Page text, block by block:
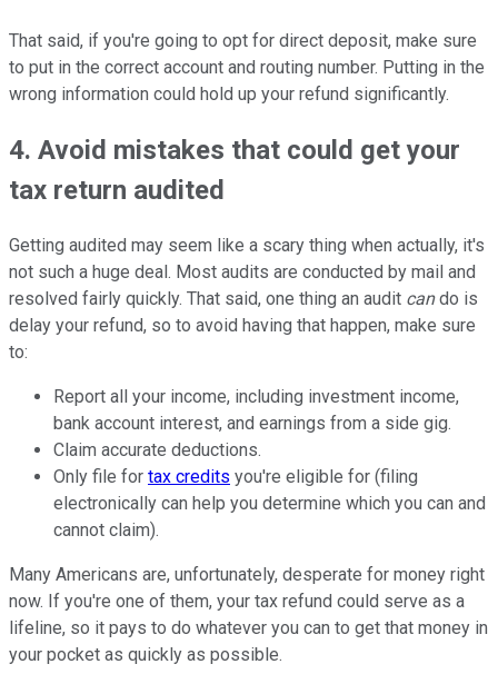
That said, if you're going to opt for direct deposit, make sure
to put in the correct account and routing number. Putting in the
wrong information could hold up your refund significantly.
4. Avoid mistakes that could get your
tax return audited
Getting audited may seem like a scary thing when actually, it's
not such a huge deal. Most audits are conducted by mail and
resolved fairly quickly. That said, one thing an audit cando is
delay your refund, so to avoid having that happen, make sure
to:
Report all your income, including investment income,
bank account interest, and earnings from a side gig.
Claim accurate deductions.
Only file for tax credits you're eligible for (filing
electronically can help you determine which you can and
cannot claim).
Many Americans are, unfortunately, desperate for money right
now. If you're one of them, your tax refund could serve as a
lifeline, so it pays to do whatever you can to get that money in
your pocket as quickly as possible.